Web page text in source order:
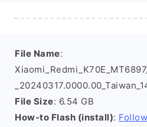
File Name:
Xiaomi_Redmi_K70E_MT6897_
File Size: 6.54 GB
How-to Flash (install):